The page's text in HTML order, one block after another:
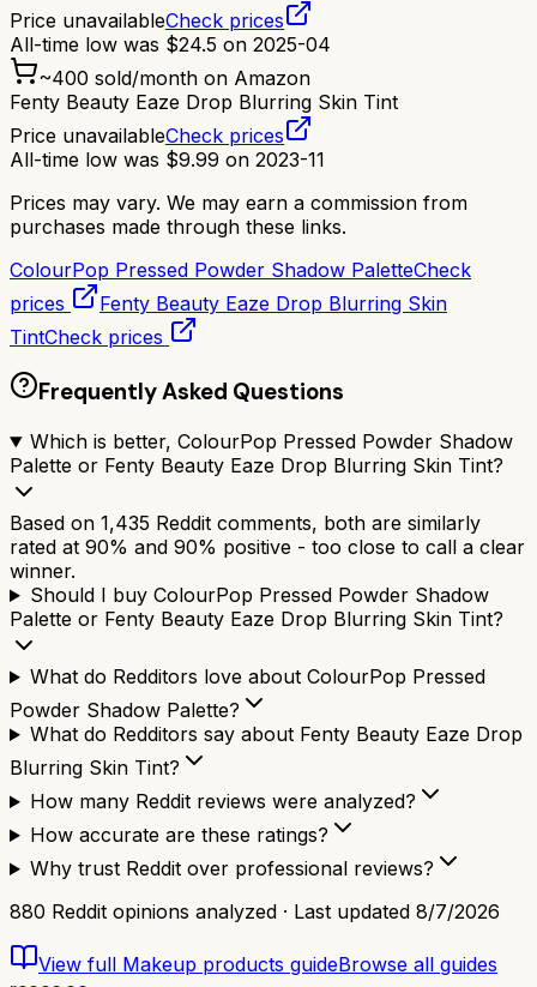
Price unavailableCheck prices
All-time low was $24.5 on 2025-04
~400 sold/month on Amazon
Fenty Beauty Eaze Drop Blurring Skin Tint
Price unavailableCheck prices
All-time low was $9.99 on 2023-11
Prices may vary. We may earn a commission from
purchases made through these links.
ColourPop Pressed Powder Shadow PaletteCheck
prices
Fenty Beauty Eaze Drop Blurring Skin
TintCheck prices
Frequently Asked Questions
Which is better, ColourPop Pressed Powder Shadow
Palette or Fenty Beauty Eaze Drop Blurring Skin Tint?
Based on 1,435 Reddit comments, both are similarly
rated at 90% and 90% positive - too close to call a clear
winner.
Should I buy ColourPop Pressed Powder Shadow
Palette or Fenty Beauty Eaze Drop Blurring Skin Tint?
What do Redditors love about ColourPop Pressed
Powder Shadow Palette?
What do Redditors say about Fenty Beauty Eaze Drop
Blurring Skin Tint?
How many Reddit reviews were analyzed?
How accurate are these ratings?
Why trust Reddit over professional reviews?
880 Reddit opinions analyzed · Last updated 8/7/2026
View full Makeup products guideBrowse all guides